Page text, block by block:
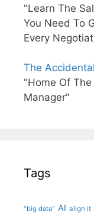
"Learn The
You Need To
Every
The
"Home Of
Manager"
Tags
"big data" AI align it